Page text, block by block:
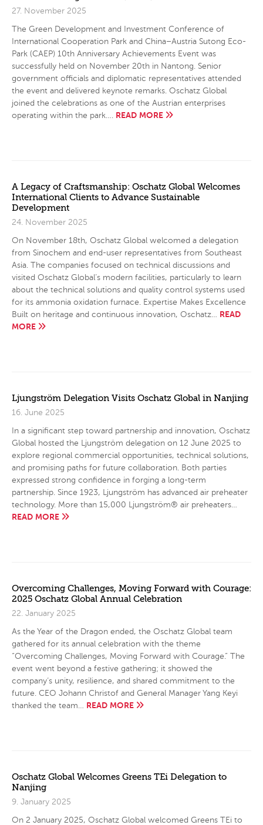
27. November 2025
The Green Development and Investment Conference of
International Cooperation Park and China–Austria Sutong Eco-
Park (CAEP) 10th Anniversary Achievements Event was
successfully held on November 20th in Nantong. Senior
government officials and diplomatic representatives attended
the event and delivered keynote remarks. Oschatz Global
joined the celebrations as one of the Austrian enterprises
operating within the park…. READ MORE
A Legacy of Craftsmanship: Oschatz Global Welcomes
International Clients to Advance Sustainable
Development
24. November 2025
On November 18th, Oschatz Global welcomed a delegation
from Sinochem and end-user representatives from Southeast
Asia. The companies focused on technical discussions and
visited Oschatz Global’s modern facilities, particularly to learn
about the technical solutions and quality control systems used
for its ammonia oxidation furnace. Expertise Makes Excellence
Built on heritage and continuous innovation, Oschatz… READ
MORE
Ljungström Delegation Visits Oschatz Global in Nanjing
16. June 2025
In a significant step toward partnership and innovation, Oschatz
Global hosted the Ljungström delegation on 12 June 2025 to
explore regional commercial opportunities, technical solutions,
and promising paths for future collaboration. Both parties
expressed strong confidence in forging a long-term
partnership. Since 1923, Ljungström has advanced air preheater
technology. More than 15,000 Ljungström® air preheaters…
READ MORE
Overcoming Challenges, Moving Forward with Courage:
2025 Oschatz Global Annual Celebration
22. January 2025
As the Year of the Dragon ended, the Oschatz Global team
gathered for its annual celebration with the theme
“Overcoming Challenges, Moving Forward with Courage.” The
event went beyond a festive gathering; it showed the
company’s unity, resilience, and shared commitment to the
future. CEO Johann Christof and General Manager Yang Keyi
thanked the team… READ MORE
Oschatz Global Welcomes Greens TEi Delegation to
Nanjing
9. January 2025
On 2 January 2025, Oschatz Global welcomed Greens TEi to